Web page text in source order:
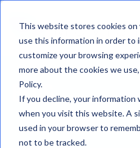
This website stores cookies on
use this information in order to
customize your browsing
more about the cookies we
Policy.
If you decline, your information
when you visit this website. A
used in your browser to
not to be tracked.
BLOG